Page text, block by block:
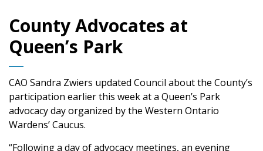
County Advocates at
Queen’s Park
CAO Sandra Zwiers updated Council about the County’s
participation earlier this week at a Queen’s Park
advocacy day organized by the Western Ontario
Wardens’ Caucus.
“Following a day of advocacy meetings, an evening